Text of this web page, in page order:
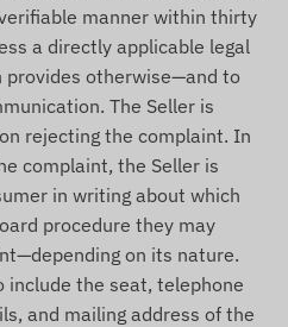
manner within thirty
a directly applicable legal
provides otherwise—and to
The Seller is
rejecting the complaint. In
complaint, the Seller is
in writing about which
procedure they may
on its nature.
the seat, telephone
and mailing address of the